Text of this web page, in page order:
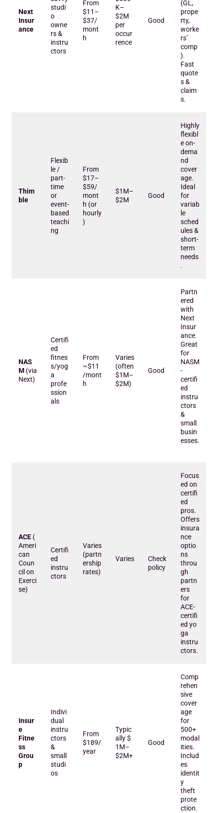
Next
Insur
ance
studi
o
owne
rs &
instru
ctors
From
$11–
$37/
mont
h
K–
$2M
per
occur
rence
Good
(GL,
prope
rty,
worke
rs’
comp
).
Fast
quote
s &
claim
s.
Thim
ble
Flexib
le /
part-
time
or
event-
based
teachi
ng
From
$17–
$59/
mont
h (or
hourly
)
$1M–
$2M
Good
Highly
flexibl
e on-
dema
nd
cover
age.
Ideal
for
variab
le
sched
ules &
short-
term
needs
.
NAS
M (via
Next)
Certifi
ed
fitnes
s/yog
a
profe
ssion
als
From
~$11
/mont
h
Varies
(often
$1M–
$2M)
Good
Partn
ered
with
Next
Insur
ance.
Great
for
NASM
-
certifi
ed
instru
ctors
&
small
busin
esses.
ACE (
Ameri
can
Coun
cil on
Exerci
se)
Certifi
ed
instru
ctors
Varies
(partn
ership
rates)
Varies
Check
policy
Focus
ed on
certifi
ed
pros.
Offers
insura
nce
optio
ns
throu
gh
partn
ers
for
ACE-
certifi
ed yo
ga
instru
ctors.
Insur
e
Fitne
ss
Grou
p
Indivi
dual
instru
ctors
&
small
studi
os
From
$189/
year
Typic
ally $
1M–
$2M+
Good
Comp
rehen
sive
cover
age
for
500+
modal
ities.
Includ
es
identit
y
theft
prote
ction.